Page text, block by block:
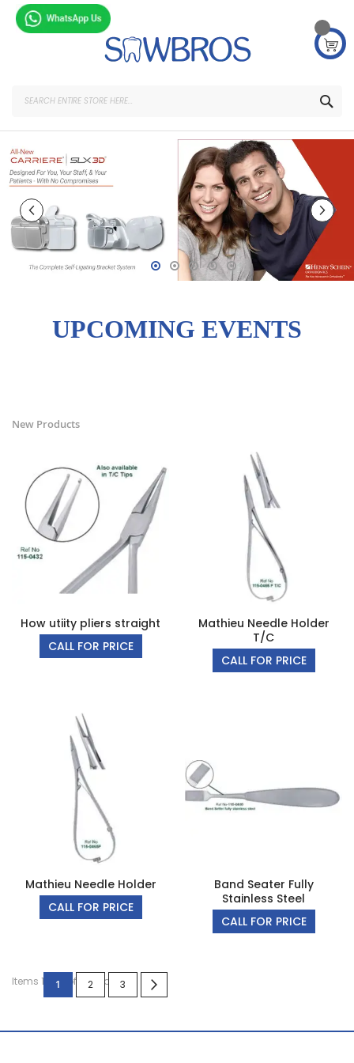
Skip
to
UPCOMING EVENTS
New Products
How utiity pliers straight
CALL FOR PRICE
Mathieu Needle Holder
T/C
CALL FOR PRICE
Mathieu Needle Holder
CALL FOR PRICE
Band Seater Fully
Stainless Steel
CALL FOR PRICE
Items 1 to 4 of 10 total
Page
You're currently reading page
1 Page
2 Page
3